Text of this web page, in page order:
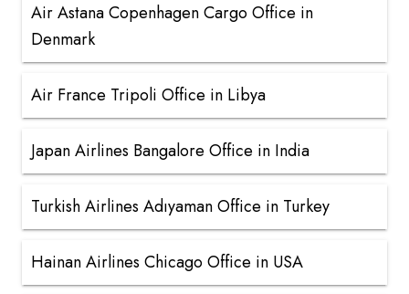
Air Astana Copenhagen Cargo Office in
Denmark
Air France Tripoli Office in Libya
Japan Airlines Bangalore Office in India
Turkish Airlines Adıyaman Office in Turkey
Hainan Airlines Chicago Office in USA